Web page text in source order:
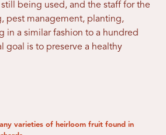
being used, and the staff for the
pest management, planting,
in a similar fashion to a hundred
goal is to preserve a healthy
varieties of heirloom fruit found in